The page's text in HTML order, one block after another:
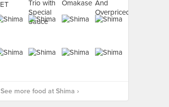
See more food at Shima ›